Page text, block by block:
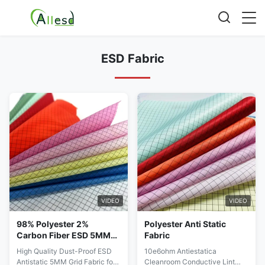
ESD Fabric
VIDEO
98% Polyester 2%
Carbon Fiber ESD 5MM
Grid Fabric For
Cleanroom Garment
High Quality Dust-Proof ESD
Antistatic 5MM Grid Fabric for
VIDEO
Polyester Anti Static
Fabric
10e6ohm Antiestatica
Cleanroom Conductive Lint